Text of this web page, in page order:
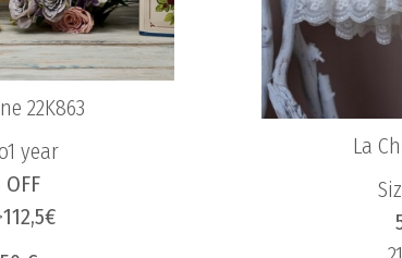
22K863
year
112,5€
La